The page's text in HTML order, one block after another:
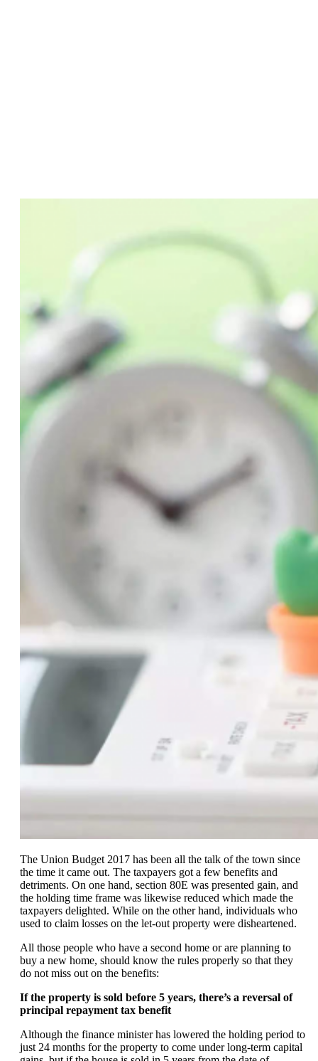
The Union Budget 2017 has been all the talk of the town since
the time it came out. The taxpayers got a few benefits and
detriments. On one hand, section 80E was presented gain, and
the holding time frame was likewise reduced which made the
taxpayers delighted. While on the other hand, individuals who
used to claim losses on the let-out property were disheartened.
All those people who have a second home or are planning to
buy a new home, should know the rules properly so that they
do not miss out on the benefits:
If the property is sold before 5 years, there’s a reversal of
principal repayment tax benefit
Although the finance minister has lowered the holding period to
just 24 months for the property to come under long-term capital